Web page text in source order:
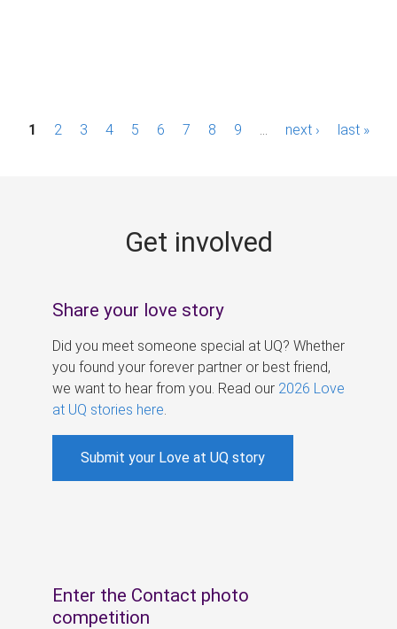
P1 2 3 4 5 6 7 8 9 next › last »
Get involved
Share your love story
Did you meet someone special at UQ? Whether
you found your forever partner or best friend,
we want to hear from you. Read our 2026 Love
at UQ stories here
Submit your Love at UQ story
Enter the Contact photo
competition